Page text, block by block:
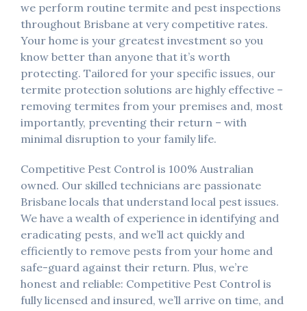
we perform routine termite and pest inspections
throughout Brisbane at very competitive rates.
Your home is your greatest investment so you
know better than anyone that it’s worth
protecting. Tailored for your specific issues, our
termite protection solutions are highly effective –
removing termites from your premises and, most
importantly, preventing their return – with
minimal disruption to your family life.
Competitive Pest Control is 100% Australian
owned. Our skilled technicians are passionate
Brisbane locals that understand local pest issues.
We have a wealth of experience in identifying and
eradicating pests, and we’ll act quickly and
efficiently to remove pests from your home and
safe-guard against their return. Plus, we’re
honest and reliable: Competitive Pest Control is
fully licensed and insured, we’ll arrive on time, and